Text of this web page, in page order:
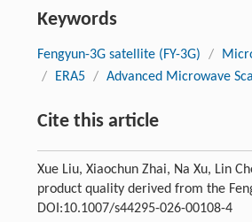
Keywords
Fengyun-3G satellite (FY-3G) /
/
ERA5 / Advanced Microwave
Cite this article
Xue Liu, Xiaochun Zhai, Na Xu, Lin
product quality derived from the
DOI:10.1007/s44295-026-00108-4